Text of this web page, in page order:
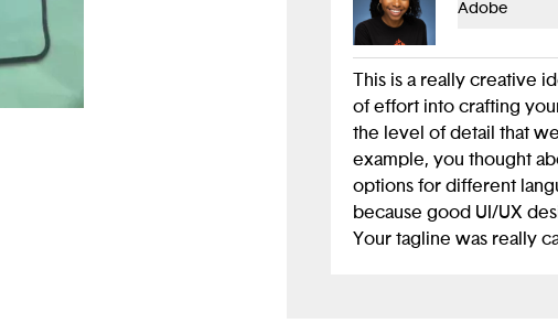
Adobe
This is a really creative
of effort into crafting
the level of detail that
example, you thought
options for different
because good UI/UX
Your tagline was really